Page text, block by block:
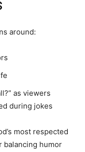
around:
as viewers
during jokes
most respected
balancing humor